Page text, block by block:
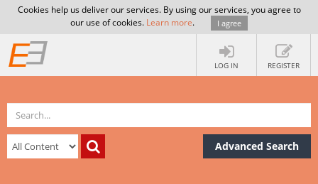
Cookies help us deliver our services. By using our services, you agree to
our use of cookies. Learn more. I agree
LOG IN REGISTER
Advanced Search